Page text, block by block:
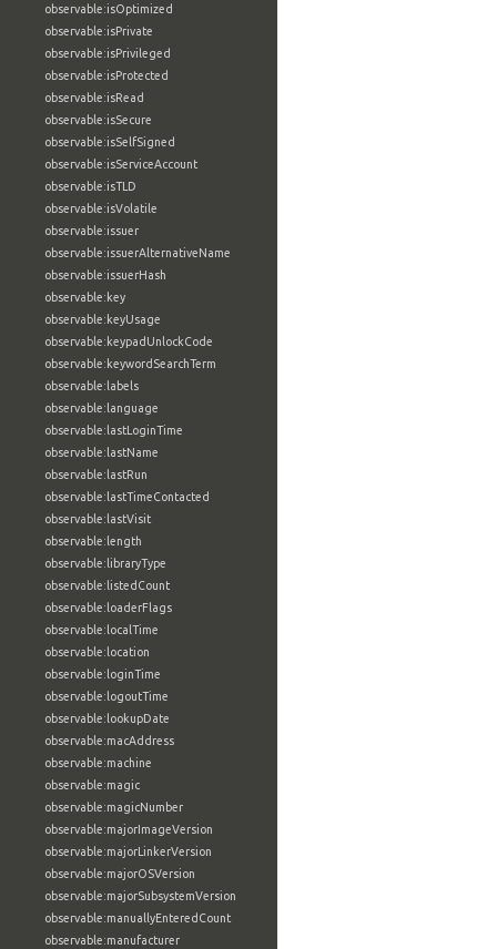
observable:isOptimized
observable:isPrivate
observable:isPrivileged
observable:isProtected
observable:isRead
observable:isSecure
observable:isSelfSigned
observable:isServiceAccount
observable:isTLD
observable:isVolatile
observable:issuer
observable:issuerAlternativeName
observable:issuerHash
observable:key
observable:keyUsage
observable:keypadUnlockCode
observable:keywordSearchTerm
observable:labels
observable:language
observable:lastLoginTime
observable:lastName
observable:lastRun
observable:lastTimeContacted
observable:lastVisit
observable:length
observable:libraryType
observable:listedCount
observable:loaderFlags
observable:localTime
observable:location
observable:loginTime
observable:logoutTime
observable:lookupDate
observable:macAddress
observable:machine
observable:magic
observable:magicNumber
observable:majorImageVersion
observable:majorLinkerVersion
observable:majorOSVersion
observable:majorSubsystemVersion
observable:manuallyEnteredCount
observable:manufacturer